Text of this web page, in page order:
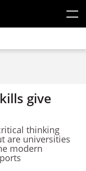
give
thinking
are universities
modern